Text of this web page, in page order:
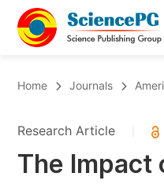
Chemistry
Medicine & Health
Home Journals
Research Article
The Impact